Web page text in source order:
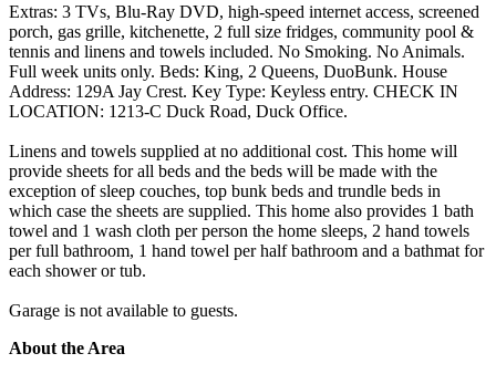
Extras: 3 TVs, Blu-Ray DVD, high-speed internet access, screened
porch, gas grille, kitchenette, 2 full size fridges, community pool &
tennis and linens and towels included. No Smoking. No Animals.
Full week units only. Beds: King, 2 Queens, DuoBunk. House
Address: 129A Jay Crest. Key Type: Keyless entry. CHECK IN
LOCATION: 1213-C Duck Road, Duck Office.
Linens and towels supplied at no additional cost. This home will
provide sheets for all beds and the beds will be made with the
exception of sleep couches, top bunk beds and trundle beds in
which case the sheets are supplied. This home also provides 1 bath
towel and 1 wash cloth per person the home sleeps, 2 hand towels
per full bathroom, 1 hand towel per half bathroom and a bathmat for
each shower or tub.
Garage is not available to guests.
About the Area